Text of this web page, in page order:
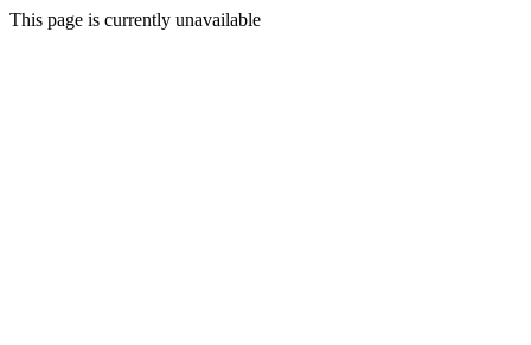
This page is currently unavailable